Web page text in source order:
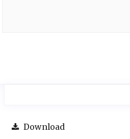
Download